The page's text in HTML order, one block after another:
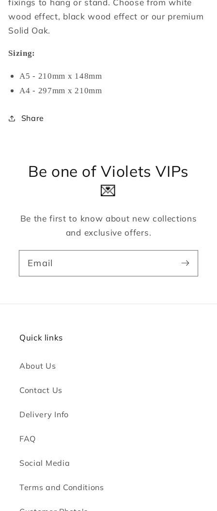
wood effect, black wood effect or our premium
Solid Oak.
Sizing:
A5 - 210mm x 148mm
A4 - 297mm x 210mm
Share
Be one of Violets VIPs
💌
Be the first to know about new collections
and exclusive offers.
Email
Quick links
About Us
Contact Us
Delivery Info
FAQ
Social Media
Terms and Conditions